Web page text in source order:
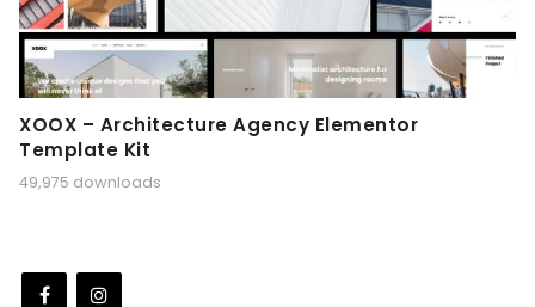
XOOX – Architecture Agency Elementor
Template Kit
49,975 downloads